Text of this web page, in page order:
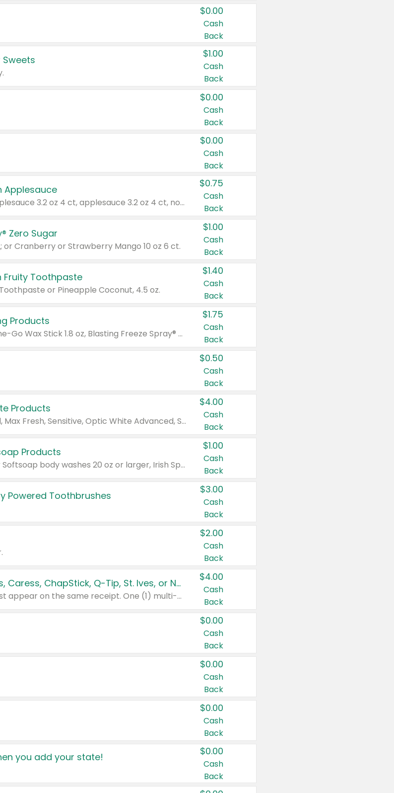
$0.00
Cash
Back
Sweets
$1.00
Cash
Back
$0.00
Cash
Back
$0.00
Cash
Back
Applesauce
Valid on cinnamon applesauce 3.2 oz 4 ct, applesauce 3.2 oz 4 ct, no sugar added applesauce 3.2 oz 4 ct, or fruit smoothie mixed berry 4.2 oz 4 ct.
$0.75
Cash
Back
Zero Sugar
or Cranberry or Strawberry Mango 10 oz 6 ct.
$1.00
Cash
Back
Fruity Toothpaste
or Pineapple Coconut, 4.5 oz.
$1.40
Cash
Back
Products
Valid on Glued® On-The-Go Wax Stick 1.8 oz, Blasting Freeze Spray® Extra Strong Rigid Hold for Spiked Styles 12 oz, Styling Spiking Glue Water-Resistant Bold Screaming Hold Spikes 6 oz, 2-in-1 Brow Gel & Edge Control Strong Hold Eyebrow & Hair Mascara 0.54 oz.
$1.75
Cash
Back
$0.50
Cash
Back
Products
Valid on Colgate Total, Max Fresh, Sensitive, Optic White Advanced, Stain Fighter, Purple or Charcoal toothpastes 3 oz or larger, Colgate 360°, Total, Gum Health, Expert or Optic White toothbrushes , mouthwashes or mouth rinses 16 oz or larger. Excludes 3 pack toothpastes. Items must appear on the same receipt.
$4.00
Cash
Back
Products
Valid on Irish Spring or Softsoap body washes 20 oz or larger, Irish Spring bar soap multi-packs 6 ct or larger, or Softsoap liquid hand soap refills 50 oz.
$1.00
Cash
Back
Powered Toothbrushes
$3.00
Cash
Back
$2.00
Cash
Back
Buy 3: Suave, Pond's, Caress, ChapStick, Q-Tip, St. Ives, or Noxzema Products
Any variety. Items must appear on the same receipt. One (1) multi-pack is considered one (1) item purchased.
$4.00
Cash
Back
$0.00
Cash
Back
$0.00
Cash
Back
$0.00
Cash
Back
you add your state! $0.00
Cash
Back